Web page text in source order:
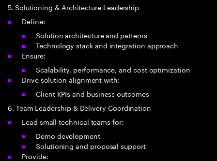
5. Solutioning & Architecture Leadership
Define:
Solution architecture and patterns
Technology stack and integration approach
Ensure:
Scalability, performance, and cost optimization
Drive solution alignment with:
Client KPIs and business outcomes
6. Team Leadership & Delivery Coordination
Lead small technical teams for:
Demo development
Solutioning and proposal support
Provide: